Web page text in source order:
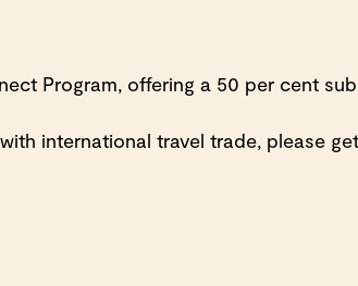
Program, offering a 50 per cent
international travel trade, please